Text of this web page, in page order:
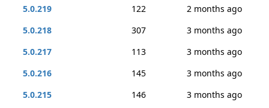
5.0.219
122
2 months ago
5.0.218
307
3 months ago
5.0.217
113
3 months ago
5.0.216
145
3 months ago
5.0.215
146 3 months ago